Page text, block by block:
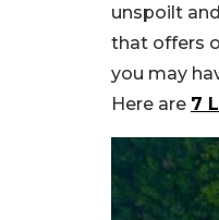
unspoilt
that offers
you may
Here are 7